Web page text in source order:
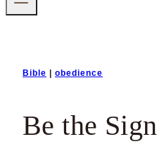
Bible obedience
Be the Sign